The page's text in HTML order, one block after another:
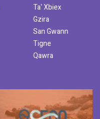
Ta' Xbiex
Gzira
San Gwann
Tigne
Qawra